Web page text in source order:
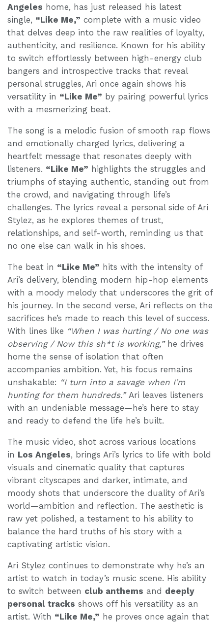
Angeles home, has just released his latest
single, “Like Me,” complete with a music video
that delves deep into the raw realities of loyalty,
authenticity, and resilience. Known for his ability
to switch effortlessly between high-energy club
bangers and introspective tracks that reveal
personal struggles, Ari once again shows his
versatility in “Like Me” by pairing powerful lyrics
with a mesmerizing beat.
The song is a melodic fusion of smooth rap flows
and emotionally charged lyrics, delivering a
heartfelt message that resonates deeply with
listeners. “Like Me” highlights the struggles and
triumphs of staying authentic, standing out from
the crowd, and navigating through life’s
challenges. The lyrics reveal a personal side of Ari
Stylez, as he explores themes of trust,
relationships, and self-worth, reminding us that
no one else can walk in his shoes.
The beat in “Like Me” hits with the intensity of
Ari’s delivery, blending modern hip-hop elements
with a moody melody that underscores the grit of
his journey. In the second verse, Ari reflects on the
sacrifices he’s made to reach this level of success.
With lines like “When I was hurting / No one was
observing / Now this sh*t is working,”he drives
home the sense of isolation that often
accompanies ambition. Yet, his focus remains
unshakable: “I turn into a savage when I’m
hunting for them hundreds.”Ari leaves listeners
with an undeniable message—he’s here to stay
and ready to defend the life he’s built.
The music video, shot across various locations
in Los Angeles, brings Ari’s lyrics to life with bold
visuals and cinematic quality that captures
vibrant cityscapes and darker, intimate, and
moody shots that underscore the duality of Ari’s
world—ambition and reflection. The aesthetic is
raw yet polished, a testament to his ability to
balance the hard truths of his story with a
captivating artistic vision.
Ari Stylez continues to demonstrate why he’s an
artist to watch in today’s music scene. His ability
to switch between club anthems and deeply
personal tracks shows off his versatility as an
artist. With “Like Me,” he proves once again that